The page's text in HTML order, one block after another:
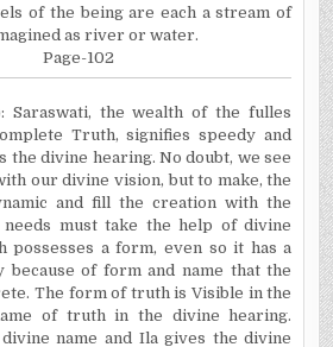
of the being are each a stream of
as river or water.
Page-102
Saraswati, the wealth of thefulles
Truth, signifies speedy and
the divine hearing. No doubt, we see
our divine vision, but to make, the
and fill the creation with the
must take the help of divine
possesses a form, even so it has a
because of form and name that the
The form of truth is Visible in the
of truth in the divine hearing.
name and Ilagives the divine